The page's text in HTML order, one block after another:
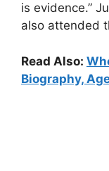
is evidence.”
also attended
Read Also:
Biography,